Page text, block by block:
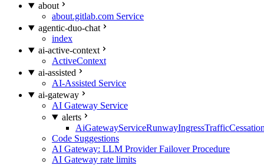
about
about.gitlab.com Service
agentic-duo-chat
index
ai-active-context
ActiveContext
ai-assisted
AI-Assisted Service
ai-gateway
AI Gateway Service
alerts
Code Suggestions
AI Gateway: LLM Provider Failover Procedure
AI Gateway rate limits